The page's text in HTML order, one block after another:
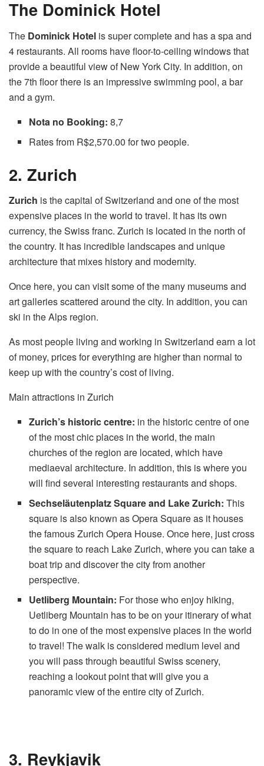
The Dominick Hotel
The Dominick Hotel is super complete and has a spa and
4 restaurants. All rooms have floor-to-ceiling windows that
provide a beautiful view of New York City. In addition, on
the 7th floor there is an impressive swimming pool, a bar
and a gym.
Nota no Booking: 8,7
Rates from R$2,570.00 for two people.
2. Zurich
Zurich is the capital of Switzerland and one of the most
expensive places in the world to travel. It has its own
currency, the Swiss franc. Zurich is located in the north of
the country. It has incredible landscapes and unique
architecture that mixes history and modernity.
Once here, you can visit some of the many museums and
art galleries scattered around the city. In addition, you can
ski in the Alps region.
As most people living and working in Switzerland earn a lot
of money, prices for everything are higher than normal to
keep up with the country’s cost of living.
Main attractions in Zurich
Zurich’s historic centre: in the historic centre of one
of the most chic places in the world, the main
churches of the region are located, which have
mediaeval architecture. In addition, this is where you
will find several interesting restaurants and shops.
Sechseläutenplatz Square and Lake Zurich:This
square is also known as Opera Square as it houses
the famous Zurich Opera House. Once here, just cross
the square to reach Lake Zurich, where you can take a
boat trip and discover the city from another
perspective.
Uetliberg Mountain: For those who enjoy hiking,
Uetliberg Mountain has to be on your itinerary of what
to do in one of the most expensive places in the world
to travel! The walk is considered medium level and
you will pass through beautiful Swiss scenery,
reaching a lookout point that will give you a
panoramic view of the entire city of Zurich.
3. Reykjavik